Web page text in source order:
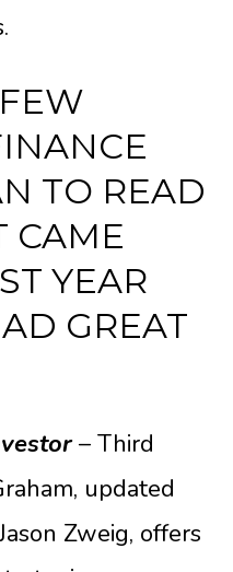
TO READ
CAME
YEAR
GREAT
– Third
updated
Zweig, offers